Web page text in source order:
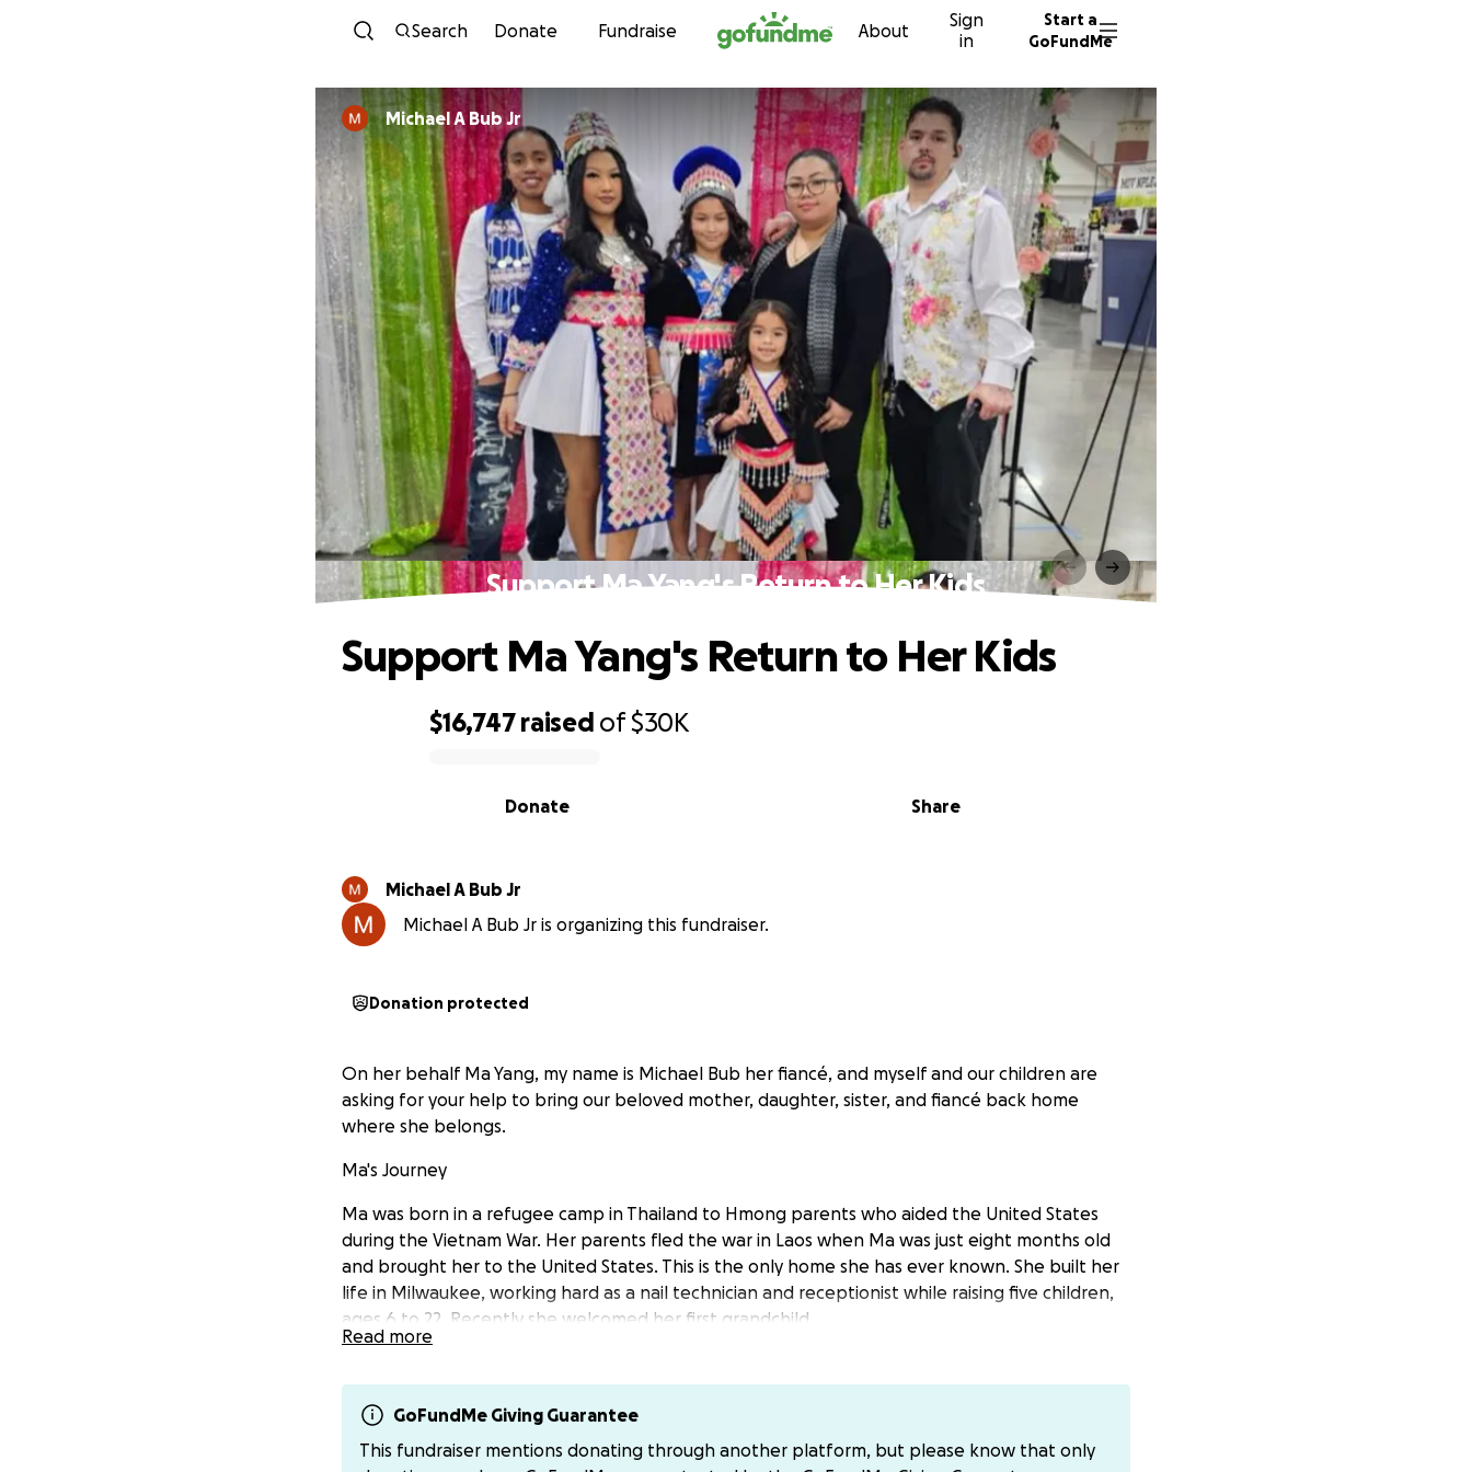
Skip to content
Search Donate Fundraise About
Sign
in
Start a
GoFundMe
Michael A Bub Jr
Support Ma Yang's Return to Her Kids
$16,747 raised of$30K
Share
Donate
Support Ma Yang's Return to Her Kids
Michael A Bub Jr
Michael A Bub Jr is organizing this fundraiser.
Donation protected
On her behalf Ma Yang, my name is Michael Bub her fiancé, and myself and our children are
asking for your help to bring our beloved mother, daughter, sister, and fiancé back home
where she belongs.
Ma's Journey
Ma was born in a refugee camp in Thailand to Hmong parents who aided the United States
during the Vietnam War. Her parents fled the war in Laos when Ma was just eight months old
and brought her to the United States. This is the only home she has ever known. She built her
life in Milwaukee, working hard as a nail technician and receptionist while raising five children,
ages 6 to 22. Recently she welcomed her first grandchild.
In 2020, Ma made a mistake and accepted a plea deal on a marijuana-related charge, which
she thought would not impact her green card status and served time. After her release, Ma
should have been allowed to return home to rebuild her life with her children. Instead, in
Read more
GoFundMe Giving Guarantee
This fundraiser mentions donating through another platform, but please know that only